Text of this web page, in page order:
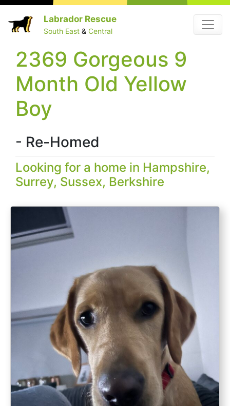
content
Labrador Rescue
South East & Central
Menu
2369 Gorgeous 9
Month Old Yellow
Boy
- Re-Homed
Looking for a home in Hampshire,
Surrey, Sussex, Berkshire